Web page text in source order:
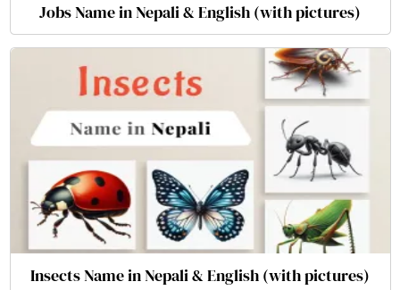
Jobs Name in Nepali & English (with pictures)
Insects Name in Nepali & English (with pictures)